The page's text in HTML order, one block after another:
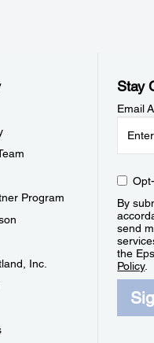
Program
Inc.
Stay
Email
By
send
the
Policy.